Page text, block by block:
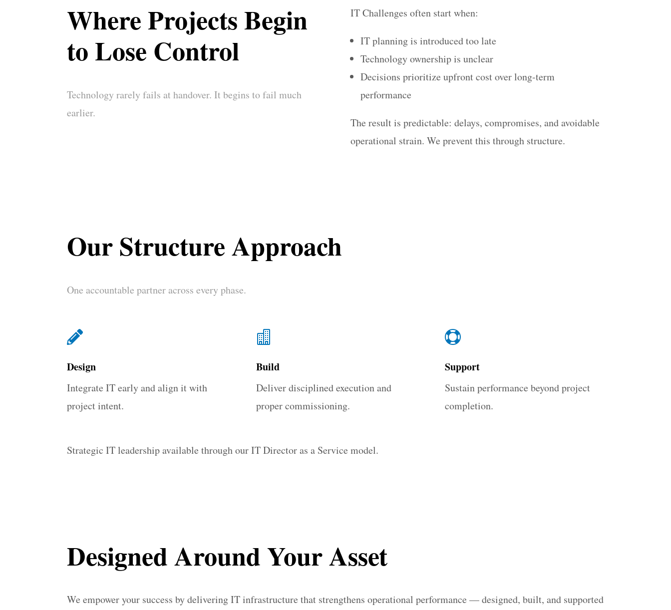
Where Projects Begin
to Lose Control
Technology rarely fails at handover. It begins to fail much
earlier.
IT Challenges often start when:
IT planning is introduced too late
Technology ownership is unclear
Decisions prioritize upfront cost over long-term
performance
The result is predictable: delays, compromises, and avoidable
operational strain. We prevent this through structure.
Our Structure Approach
One accountable partner across every phase.

Design
Integrate IT early and align it with
project intent.

Build
Deliver disciplined execution and
proper commissioning.

Support
Sustain performance beyond project
completion.
Strategic IT leadership available through our IT Director as a Service model.
Designed Around Your Asset
We empower your success by delivering IT infrastructure that strengthens operational performance — designed, built, and supported